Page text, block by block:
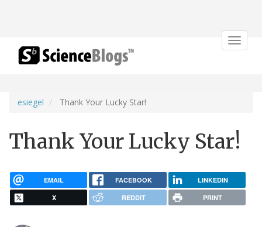
Toggle
esiegel Thank Your Lucky Star!
Thank Your Lucky Star!
EMAIL FACEBOOK LINKEDIN
X REDDIT PRINT